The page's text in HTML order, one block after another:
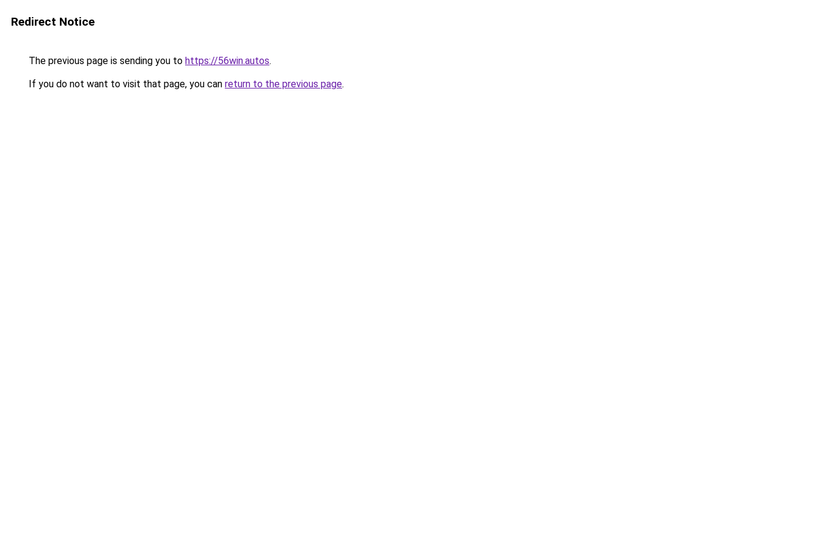
Redirect Notice
The previous page is sending you to https://56win.autos.
If you do not want to visit that page, you can return to the previous page.